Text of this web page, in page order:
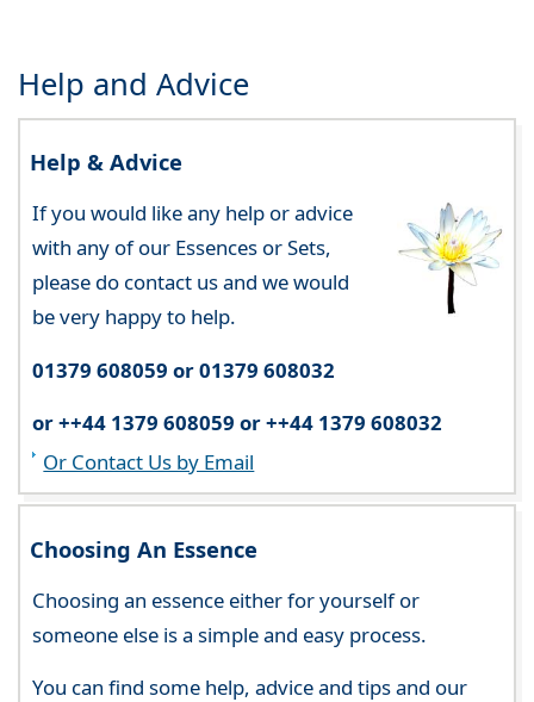
Help and Advice
Help & Advice
If you would like any help or advice
with any of our Essences or Sets,
please do contact us and we would
be very happy to help.
01379 608059 or 01379 608032
or ++44 1379 608059 or ++44 1379 608032
Or Contact Us by Email
Choosing An Essence
Choosing an essence either for yourself or
someone else is a simple and easy process.
You can find some help, advice and tips and our